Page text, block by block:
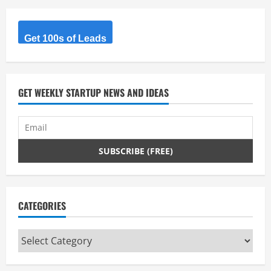
Get 100s of Leads
GET WEEKLY STARTUP NEWS AND IDEAS
CATEGORIES
Categories